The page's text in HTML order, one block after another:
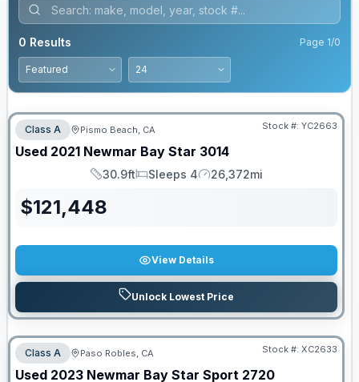
0 Results Page 1/0
Class A Pismo Beach, CA Stock #: YC2663
Used 2021 Newmar Bay Star 3014
Length
30.9ft
Sleeps
Sleeps 4
Mileage
26,372mi
$121,448
View Details
Unlock Lowest Price
Class A Paso Robles, CA Stock #: XC2633
Used 2023 Newmar Bay Star Sport 2720